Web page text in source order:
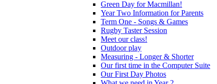
Green Day for Macmillan!
Year Two Information for Parents
Term One - Songs & Games
Rugby Taster Session
Meet our class!
Outdoor play
Measuring - Longer & Shorter
Our first time in the Computer Suite
Our First Day Photos